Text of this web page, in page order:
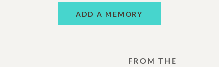
ADD A MEMORY
FROM THE